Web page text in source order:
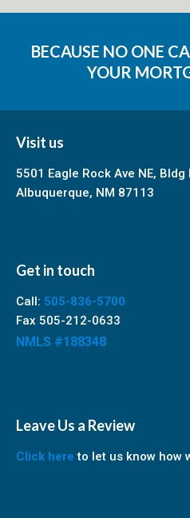
BECAUSE NO ONE
YOUR
Visit us
5501 Eagle Rock Ave NE, Bldg
Albuquerque, NM 87113
Get in touch
Call: 505-836-5700
Fax 505-212-0633
NMLS #188348
Leave Us a Review
Click here to let us know how